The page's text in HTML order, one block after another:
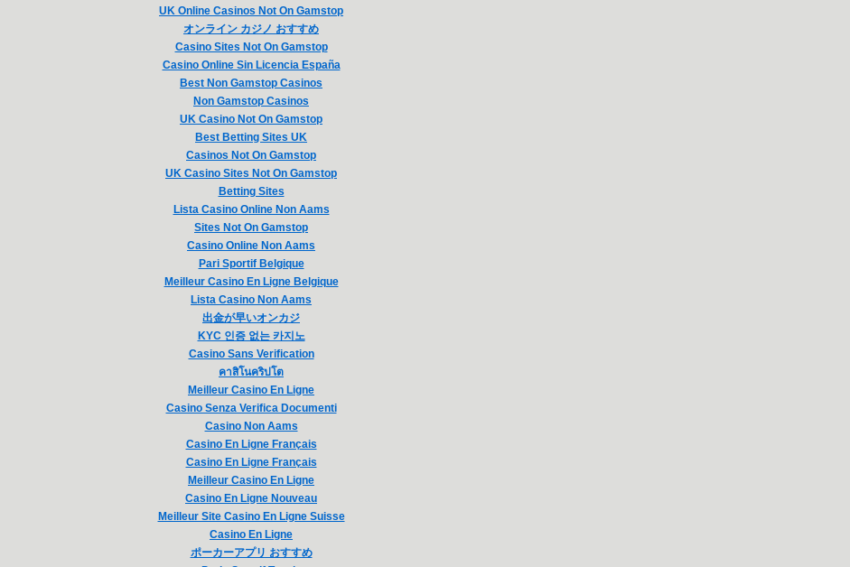
UK Online Casinos Not On Gamstop
オンライン カジノ おすすめ
Casino Sites Not On Gamstop
Casino Online Sin Licencia España
Best Non Gamstop Casinos
Non Gamstop Casinos
UK Casino Not On Gamstop
Best Betting Sites UK
Casinos Not On Gamstop
UK Casino Sites Not On Gamstop
Betting Sites
Lista Casino Online Non Aams
Sites Not On Gamstop
Casino Online Non Aams
Pari Sportif Belgique
Meilleur Casino En Ligne Belgique
Lista Casino Non Aams
出金が早いオンカジ
KYC 인증 없는 카지노
Casino Sans Verification
คาสิโนคริปโต
Meilleur Casino En Ligne
Casino Senza Verifica Documenti
Casino Non Aams
Casino En Ligne Français
Casino En Ligne Français
Meilleur Casino En Ligne
Casino En Ligne Nouveau
Meilleur Site Casino En Ligne Suisse
Casino En Ligne
ポーカーアプリ おすすめ